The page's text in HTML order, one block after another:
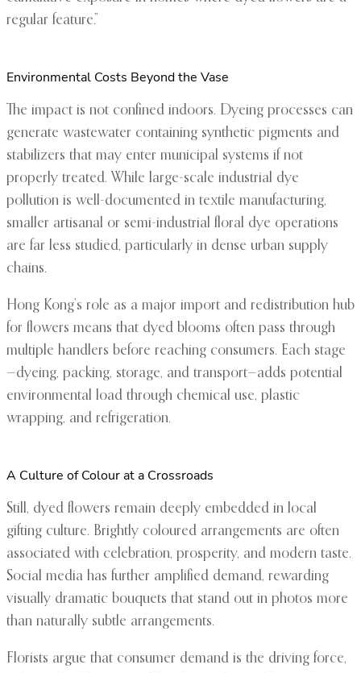
regular feature.”
Environmental Costs Beyond the Vase
The impact is not confined indoors. Dyeing processes can
generate wastewater containing synthetic pigments and
stabilizers that may enter municipal systems if not
properly treated. While large-scale industrial dye
pollution is well-documented in textile manufacturing,
smaller artisanal or semi-industrial floral dye operations
are far less studied, particularly in dense urban supply
chains.
Hong Kong’s role as a major import and redistribution hub
for flowers means that dyed blooms often pass through
multiple handlers before reaching consumers. Each stage
—dyeing, packing, storage, and transport—adds potential
environmental load through chemical use, plastic
wrapping, and refrigeration.
A Culture of Colour at a Crossroads
Still, dyed flowers remain deeply embedded in local
gifting culture. Brightly coloured arrangements are often
associated with celebration, prosperity, and modern taste.
Social media has further amplified demand, rewarding
visually dramatic bouquets that stand out in photos more
than naturally subtle arrangements.
Florists argue that consumer demand is the driving force,